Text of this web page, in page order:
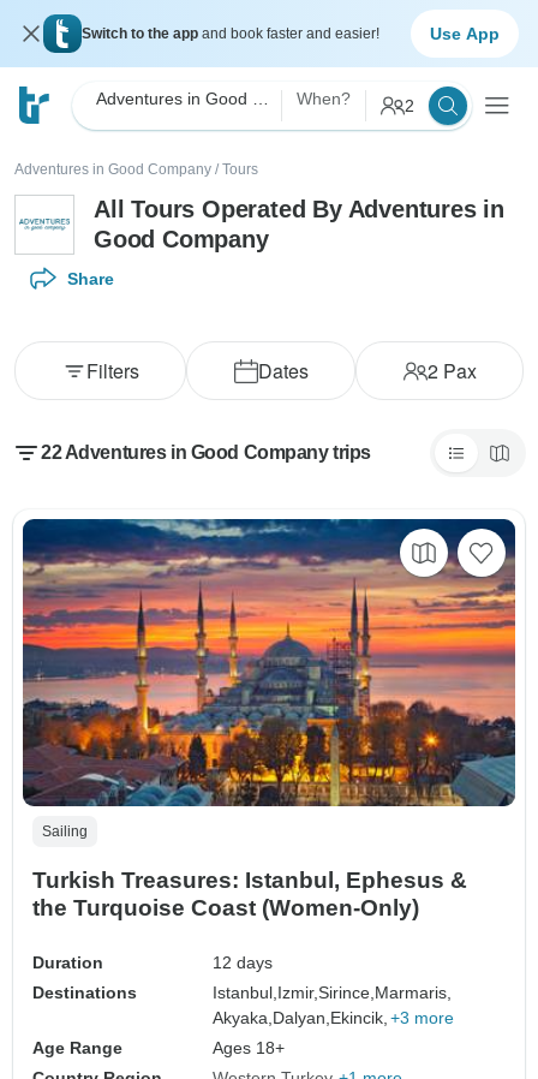
Switch to the app and book faster and easier! Use App
When? 2
Adventures in Good Company / Tours
All Tours Operated By Adventures in
Good Company
Share
Dates 2Pax
Filters
22 Adventures in Good Company trips
Sailing
Turkish Treasures: Istanbul, Ephesus &
the Turquoise Coast (Women-Only)
Duration
12 days
Destinations
Istanbul, Izmir,Sirince, Marmaris,
Akyaka, Dalyan, Ekincik, +3 more
Age Range
Ages 18+